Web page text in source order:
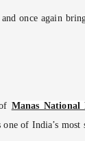
once again
Manas National
of India’s